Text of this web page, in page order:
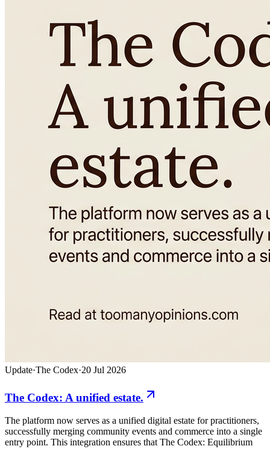
Update·The Codex·20 Jul 2026
The Codex: A unified estate.
The platform now serves as a unified digital estate for practitioners,
successfully merging community events and commerce into a single
entry point. This integration ensures that The Codex: Equilibrium